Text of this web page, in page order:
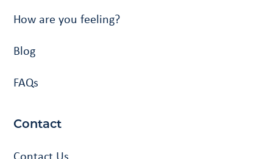
How are you feeling?
Blog
FAQs
Contact
Contact Us